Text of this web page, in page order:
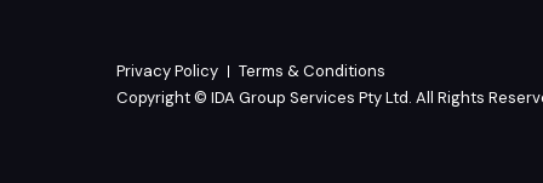
Privacy Policy
Terms & Conditions
Copyright © IDA Group Services Pty Ltd. All Rights